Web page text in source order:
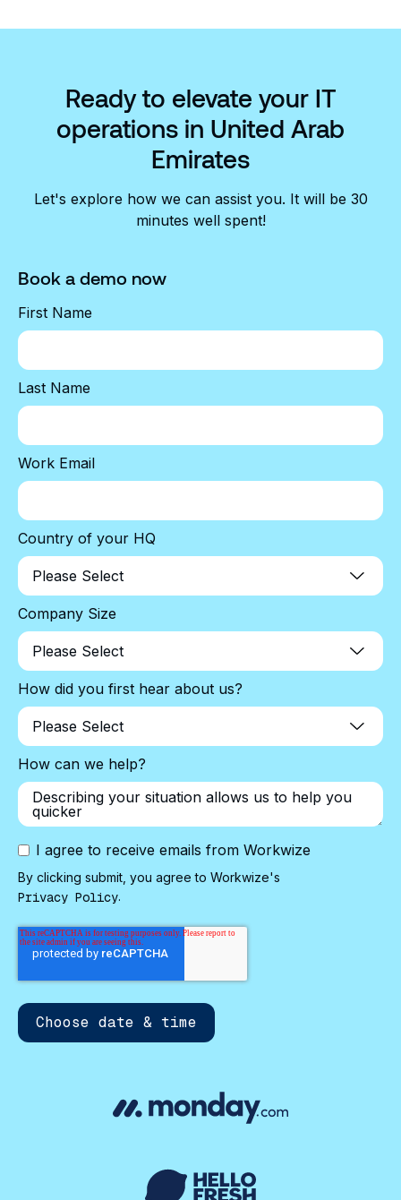
Ready to elevate your IT
operations in United Arab
Emirates
Let's explore how we can assist you. It will be 30
minutes well spent!
Book a demo now
First Name
Last Name
Work Email
Country of your HQ
Company Size
How did you first hear about us?
How can we help?
I agree to receive emails from Workwize
By clicking submit, you agree to Workwize's
Privacy Policy.